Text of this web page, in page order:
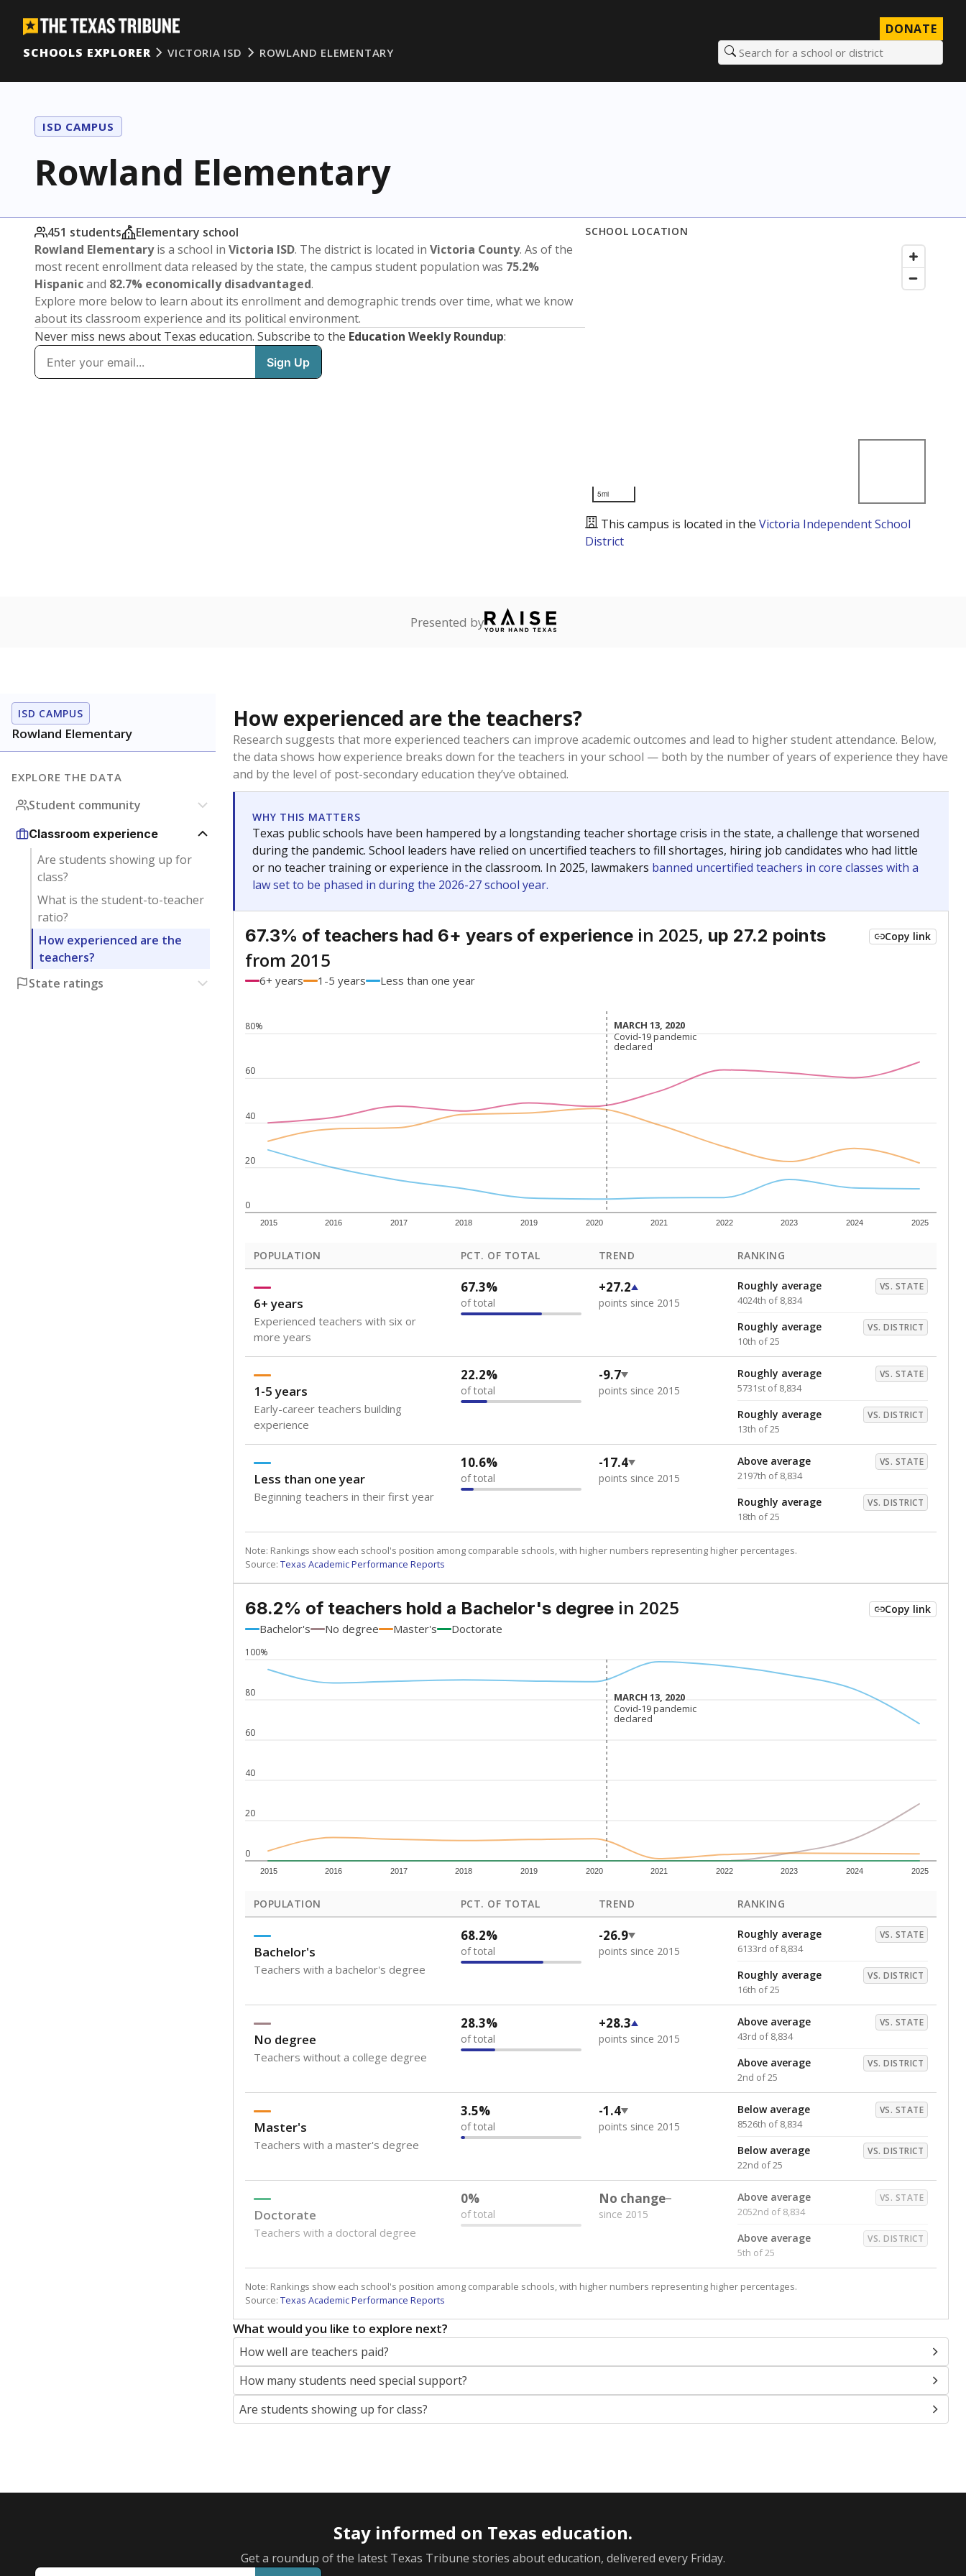
DONATE
SCHOOLS EXPLORER
VICTORIA ISD ROWLAND ELEMENTARY Search for a school or district
ISD CAMPUS
Rowland Elementary
451 students
Elementary school
Rowland Elementaryis a school in Victoria ISD. The district is located in Victoria County. As of the
most recent enrollment data released by the state, the campus student population was 75.2%
Hispanicand 82.7% economically disadvantaged.
Explore more below to learn about its enrollment and demographic trends over time, what we know
about its classroom experience and its political environment.
Never miss news about Texas education. Subscribe to the Education Weekly Roundup:
SCHOOL LOCATION
5mi
This campus is located in the Victoria Independent School
District
Presented by
ISD CAMPUS
Rowland Elementary
EXPLORE THE DATA
Student community
Classroom experience
Are students showing up for
class?
What is the student-to-teacher
ratio?
How experienced are the
teachers?
State ratings
How experienced are the teachers?
Research suggests that more experienced teachers can improve academic outcomes and lead to higher student attendance. Below,
the data shows how experience breaks down for the teachers in your school — both by the number of years of experience they have
and by the level of post-secondary education they’ve obtained.
WHY THIS MATTERS
Texas public schools have been hampered by a longstanding teacher shortage crisis in the state, a challenge that worsened
during the pandemic. School leaders have relied on uncertified teachers to fill shortages, hiring job candidates who had little
or no teacher training or experience in the classroom. In 2025, lawmakers banned uncertified teachers in core classes with a
law set to be phased in during the 2026-27 school year.
67.3% of teachers had 6+ years of experience in 2025, up 27.2 points
from 2015
Copy link
6+ years 1-5 years Less than one year
0
20
40
60
80%
2015 2016 2017 2018 2019 2020 2021 2022 2023 2024 2025
MARCH 13, 2020
MARCH 13, 2020
Covid-19 pandemic
declared
Covid-19 pandemic
declared
POPULATION PCT. OF TOTAL TREND RANKING
6+ years
Experienced teachers with six or
more years
67.3%
of total
+27.2
points since 2015
Roughly average VS. STATE
4024th of 8,834
Roughly average VS. DISTRICT
10th of 25
1-5 years
Early-career teachers building
experience
22.2%
of total
-9.7
points since 2015
Roughly average VS. STATE
5731st of 8,834
Roughly average VS. DISTRICT
13th of 25
Less than one year
Beginning teachers in their first year
10.6%
of total
-17.4
points since 2015
Above average VS. STATE
2197th of 8,834
Roughly average VS. DISTRICT
18th of 25
Note: Rankings show each school's position among comparable schools, with higher numbers representing higher percentages.
Source: Texas Academic Performance Reports
68.2% of teachers hold a Bachelor's degree in 2025 Copy link
Bachelor's No degree Master's Doctorate
0
20
40
60
80
100%
2015 2016 2017 2018 2019 2020 2021 2022 2023 2024 2025
MARCH 13, 2020
MARCH 13, 2020
Covid-19 pandemic
declared
Covid-19 pandemic
declared
POPULATION PCT. OF TOTAL TREND RANKING
Bachelor's
Teachers with a bachelor's degree
68.2%
of total
-26.9
points since 2015
Roughly average VS. STATE
6133rd of 8,834
Roughly average VS. DISTRICT
16th of 25
No degree
Teachers without a college degree
28.3%
of total
+28.3
points since 2015
Above average VS. STATE
43rd of 8,834
Above average VS. DISTRICT
2nd of 25
Master's
Teachers with a master's degree
3.5%
of total
-1.4
points since 2015
Below average VS. STATE
8526th of 8,834
Below average VS. DISTRICT
22nd of 25
Doctorate
Teachers with a doctoral degree
0%
of total
No change
since 2015
Above average VS. STATE
2052nd of 8,834
Above average VS. DISTRICT
5th of 25
Note: Rankings show each school's position among comparable schools, with higher numbers representing higher percentages.
Source: Texas Academic Performance Reports
What would you like to explore next?
How well are teachers paid?
How many students need special support?
Are students showing up for class?
Stay informed on Texas education.
Get a roundup of the latest Texas Tribune stories about education, delivered every Friday.